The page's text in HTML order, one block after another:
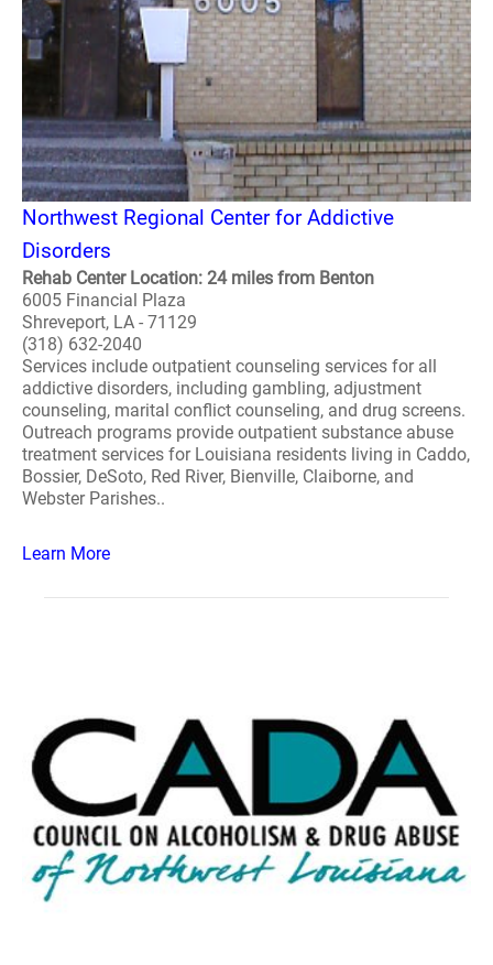
Northwest Regional Center for Addictive
Disorders
Rehab Center Location: 24 miles from Benton
6005 Financial Plaza
Shreveport, LA - 71129
(318) 632-2040
Services include outpatient counseling services for all
addictive disorders, including gambling, adjustment
counseling, marital conflict counseling, and drug screens.
Outreach programs provide outpatient substance abuse
treatment services for Louisiana residents living in Caddo,
Bossier, DeSoto, Red River, Bienville, Claiborne, and
Webster Parishes..
Learn More